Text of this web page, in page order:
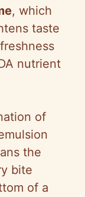
, which
taste
nutrient
of
the
bite
of a